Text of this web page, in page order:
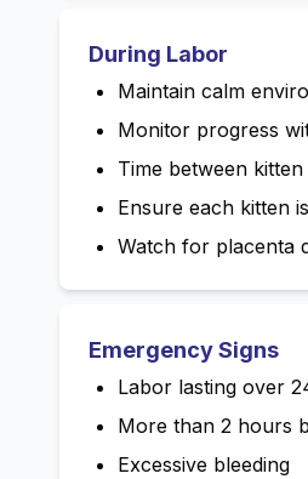
During Labor
Maintain calm
Monitor progress
Time between
Ensure each kitten
Watch for placenta
Emergency Signs
Labor lasting over
More than 2 hours
Excessive bleeding